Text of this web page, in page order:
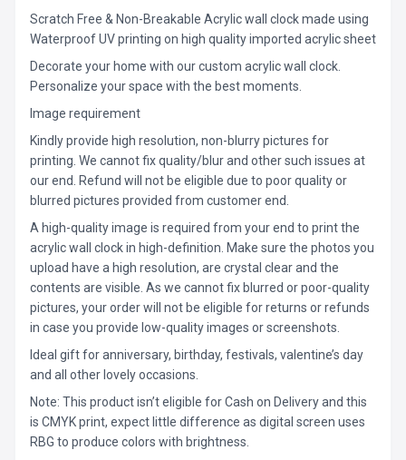
Scratch Free & Non-Breakable Acrylic wall clock made using
Waterproof UV printing on high quality imported acrylic sheet
Decorate your home with our custom acrylic wall clock.
Personalize your space with the best moments.
Image requirement
Kindly provide high resolution, non-blurry pictures for
printing. We cannot fix quality/blur and other such issues at
our end. Refund will not be eligible due to poor quality or
blurred pictures provided from customer end.
A high-quality image is required from your end to print the
acrylic wall clock in high-definition. Make sure the photos you
upload have a high resolution, are crystal clear and the
contents are visible. As we cannot fix blurred or poor-quality
pictures, your order will not be eligible for returns or refunds
in case you provide low-quality images or screenshots.
Ideal gift for anniversary, birthday, festivals, valentine’s day
and all other lovely occasions.
Note: This product isn’t eligible for Cash on Delivery and this
is CMYK print, expect little difference as digital screen uses
RBG to produce colors with brightness.